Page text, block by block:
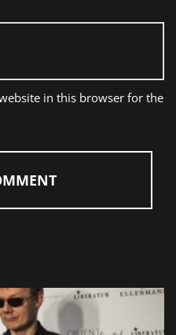
in this browser for the